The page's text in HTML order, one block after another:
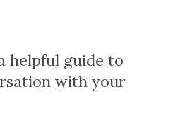
helpful guide to
with your